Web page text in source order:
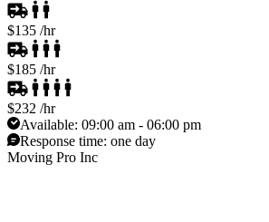
$135 /hr
$185 /hr
$232 /hr
Available: 09:00 am - 06:00 pm
Response time: one day
Moving Pro Inc